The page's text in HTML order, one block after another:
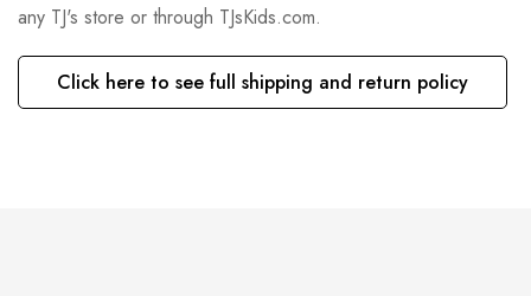
any TJ's store or through TJsKids.com.
Click here to see full shipping and return policy